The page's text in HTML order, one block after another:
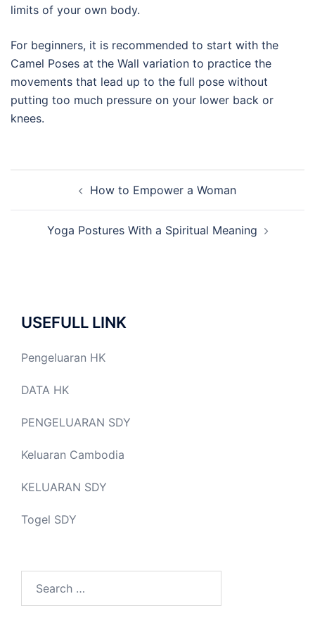
limits of your own body.
For beginners, it is recommended to start with the
Camel Poses at the Wall variation to practice the
movements that lead up to the full pose without
putting too much pressure on your lower back or
knees.
navigationHow to Empower a Woman
Yoga Postures With a Spiritual Meaning
USEFULL LINK
Pengeluaran HK
DATA HK
PENGELUARAN SDY
Keluaran Cambodia
KELUARAN SDY
Togel SDY
for: